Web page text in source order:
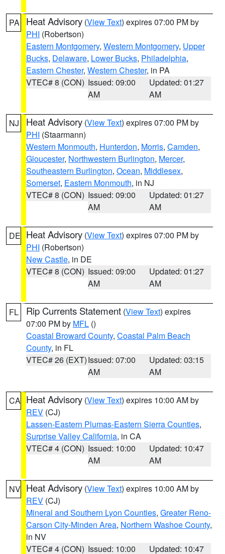
PA Heat Advisory (View Text) expires 07:00 PM by
PHI (Robertson)
Eastern Montgomery, Western Montgomery, Upper
Bucks, Delaware, Lower Bucks, Philadelphia,
Eastern Chester, Western Chester, in PA
VTEC# 8 (CON) Issued: 09:00
AM
Updated: 01:27
AM
NJ Heat Advisory (View Text) expires 07:00 PM by
PHI (Staarmann)
Western Monmouth, Hunterdon, Morris, Camden,
Gloucester, Northwestern Burlington, Mercer,
Southeastern Burlington, Ocean, Middlesex,
Somerset, Eastern Monmouth, in NJ
VTEC# 8 (CON) Issued: 09:00
AM
Updated: 01:27
AM
DE Heat Advisory (View Text) expires 07:00 PM by
PHI (Robertson)
New Castle, in DE
VTEC# 8 (CON) Issued: 09:00
AM
Updated: 01:27
AM
FL Rip Currents Statement (View Text) expires
07:00 PM by MFL ()
Coastal Broward County, Coastal Palm Beach
County, in FL
VTEC# 26 (EXT)Issued: 07:00
AM
Updated: 03:15
AM
CA Heat Advisory (View Text) expires 10:00 AM by
REV (CJ)
Lassen-Eastern Plumas-Eastern Sierra Counties,
Surprise Valley California, in CA
VTEC# 4 (CON) Issued: 10:00
AM
Updated: 10:47
AM
NV Heat Advisory (View Text) expires 10:00 AM by
REV (CJ)
Mineral and Southern Lyon Counties, Greater Reno-
Carson City-Minden Area, Northern Washoe County,
in NV
VTEC# 4 (CON) Issued: 10:00 Updated: 10:47